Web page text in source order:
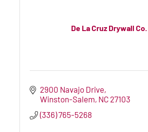
De La Cruz Drywall Co.
2900 Navajo Drive
Winston-Salem NC 27103
(336) 765-5268